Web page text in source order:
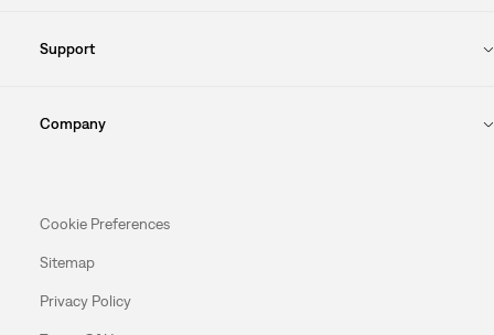
Support
Company
Cookie Preferences
Sitemap
Privacy Policy